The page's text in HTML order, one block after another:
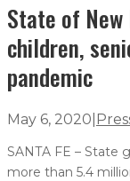
State of
children,
pandemic
May 6, 2020
SANTA FE – State
more than 5.4